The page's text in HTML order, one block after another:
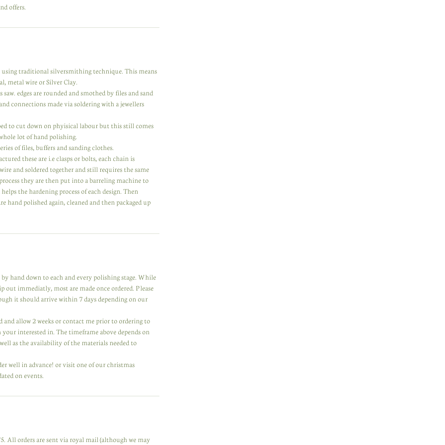
offers.
traditional silversmithing technique. This means
metal wire or Silver Clay.
edges are rounded and smothed by files and sand
connections made via soldering with a jewellers
to cut down on phyisical labour but this still comes
lot of hand polishing.
of files, buffers and sanding clothes.
these are i.e clasps or bolts, each chain is
and soldered together and still requires the same
they are then put into a barreling machine to
the hardening process of each design. Then
hand polished again, cleaned and then packaged up
hand down to each and every polishing stage. While
out immediatly, most are made once ordered. Please
it should arrive within 7 days depending on our
and allow 2 weeks or contact me prior to ordering to
interested in. The timeframe above depends on
as the availability of the materials needed to
well in advance! or visit one of our christmas
on events.
All orders are sent via royal mail (although we may